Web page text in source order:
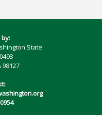
State
98127